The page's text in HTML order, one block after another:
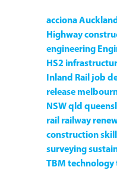
accionaAuckland
Highway
engineering
HS2
Inland Rail job
release
NSWqld
rail railway
construction
surveying
TBM technology